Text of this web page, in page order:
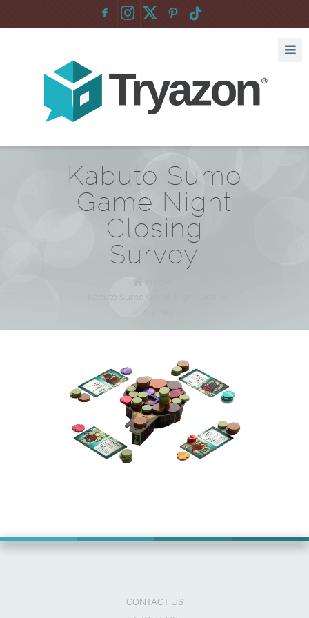
F :
Kabuto Sumo
Game Night
Closing
Survey
Kabuto Sumo Game Night Closing
CONTACT US